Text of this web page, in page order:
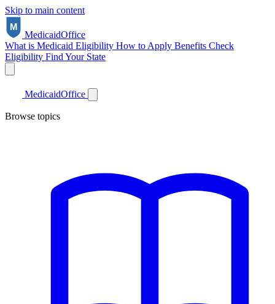
Skip to main content
MedicaidOffice
What is Medicaid Eligibility How to Apply Benefits Check
Eligibility Find Your State
MedicaidOffice
Browse topics